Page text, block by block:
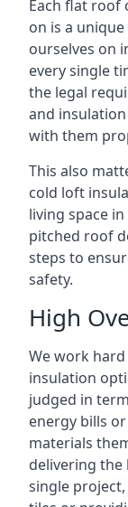
Each flat roof
on is a
ourselves on
every single
the legal
and
with them
This also
cold loft
living space
pitched roof
steps to
safety.
High
We work
insulation
judged in
energy bills
materials
delivering the
single